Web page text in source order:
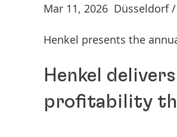
Mar 11, 2026 Düsseldorf
Henkel presents the
Henkel
profitability